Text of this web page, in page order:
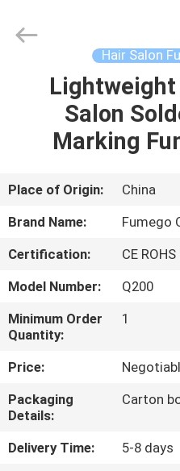
HOME
PRODUCTS
ABOUT
US
FACTORY
TOUR
QUALITY
CONTROL
CONTACT
US
Hair Salon
Lightweight
Salon
Marking
Place of Origin:
China
Brand Name:
Fumego
Certification:
CE ROHS
Model Number:
Q200
Minimum Order
Quantity:
1
Price:
Packaging
Details:
Carton
Delivery Time:
5-8 days